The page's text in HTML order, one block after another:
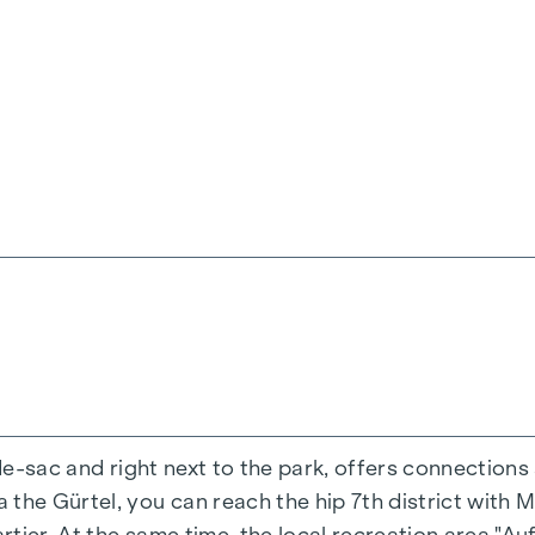
experience that combines design and cosiness
sac and right next to the park, offers
the Gürtel, you can reach the hip 7th district with